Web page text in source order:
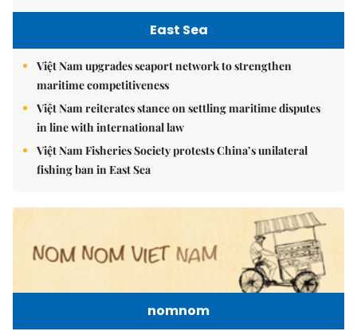
East Sea
Việt Nam upgrades seaport network to strengthen
maritime competitiveness
Việt Nam reiterates stance on settling maritime disputes
in line with international law
Việt Nam Fisheries Society protests China’s unilateral
fishing ban in East Sea
nomnom